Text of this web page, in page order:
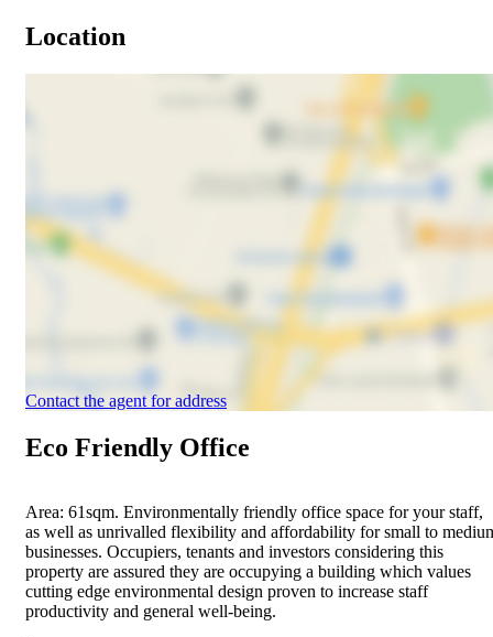
Location
Contact the agent for address
Eco Friendly Office
Area: 61sqm. Environmentally friendly office space for your staff,
as well as unrivalled flexibility and affordability for small to
businesses. Occupiers, tenants and investors considering this
property are assured they are occupying a building which values
cutting edge environmental design proven to increase staff
productivity and general well-being.